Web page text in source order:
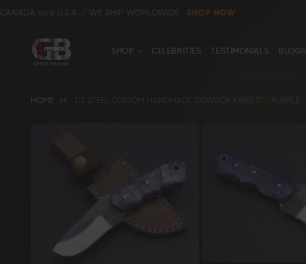
/ WE SHIP WORLDWIDE SHOP NOW
SHOP
Clearance
Bowie, Kukri & Dagger Knives
CELEBRITIES TESTIMONIALS BLOGS
HOME D2 STEEL CUSTOM HANDMADE COWBOY KNIFE 7" - PURPLE